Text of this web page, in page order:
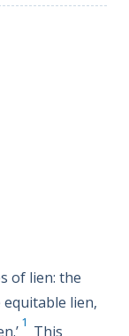
of lien: the
lien,
1
This